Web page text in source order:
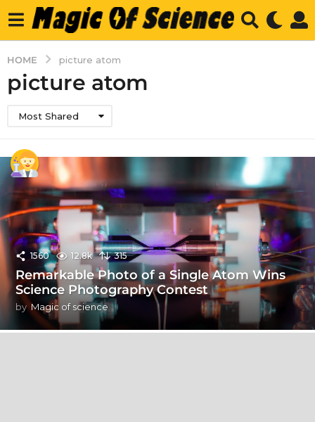
HOME picture atom
picture atom
Most Shared
1560 12.8k 315
Remarkable Photo of a Single Atom Wins
Science Photography Contest
by Magic of science